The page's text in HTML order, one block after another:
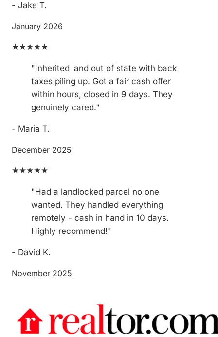
- Jake T.
January 2026
★★★★★
"Inherited land out of state with back
taxes piling up. Got a fair cash offer
within hours, closed in 9 days. They
genuinely cared."
- Maria T.
December 2025
★★★★★
"Had a landlocked parcel no one
wanted. They handled everything
remotely - cash in hand in 10 days.
Highly recommend!"
- David K.
November 2025